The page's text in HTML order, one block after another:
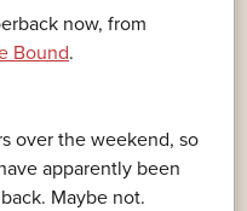
now, from
Bound.
over the weekend, so
apparently been
Maybe not.